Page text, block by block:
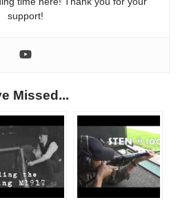
support!
Missed...